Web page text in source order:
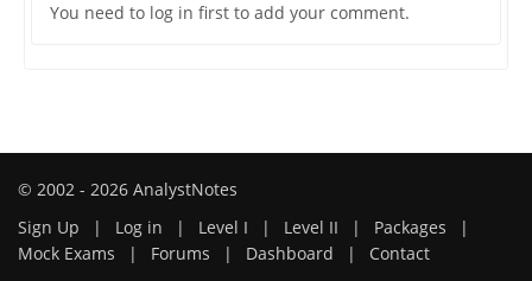
You need to log in first to add your comment.
© 2002 - 2026 AnalystNotes
Sign Up
| Log in | Level I | Level II | Packages
|
Mock Exams
| Forums | Dashboard | Contact